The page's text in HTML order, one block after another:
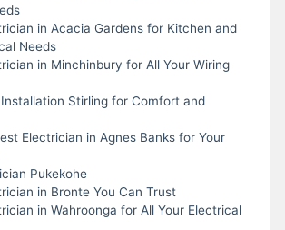
in Acacia Gardens for Kitchen and
Needs
in Minchinbury for All Your Wiring
Stirling for Comfort and
Electrician in Agnes Banks for Your
Pukekohe
in Bronte You Can Trust
in Wahroonga for All Your Electrical